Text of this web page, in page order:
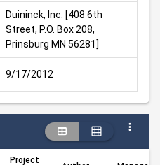
Duininck, Inc. [408 6th
Street, P.O. Box 208,
Prinsburg MN 56281]
9/17/2012
Project